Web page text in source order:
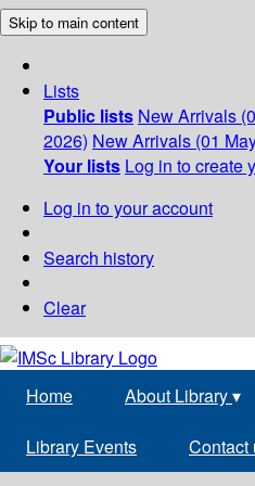
Skip to main content
Lists
Public lists New Arrivals
2026) New Arrivals (01
Your lists Log in to create
Log in to your account
Search history
Clear
Home About Library▾
Library Events Contact